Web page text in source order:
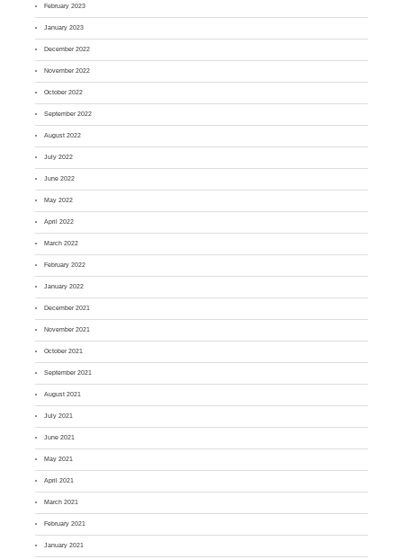
February 2023
January 2023
December 2022
November 2022
October 2022
September 2022
August 2022
July 2022
June 2022
May 2022
April 2022
March 2022
February 2022
January 2022
December 2021
November 2021
October 2021
September 2021
August 2021
July 2021
June 2021
May 2021
April 2021
March 2021
February 2021
January 2021